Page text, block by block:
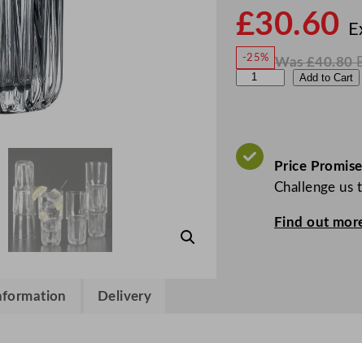
£30.60
-25% Was£40.80
W
N
.
V
A
b
e
Add to Cart
Price
Challenge us
Find out
Delivery